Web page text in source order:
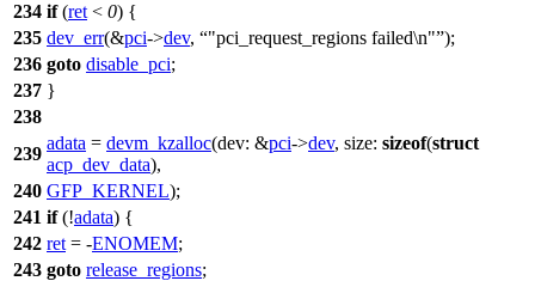
234 if(ret < 0) {
235 dev_err(&pci->dev, "pci_request_regions failed\n" );
236 goto disable_pci;
237 }
238
239
adata = devm_kzalloc(dev: &pci->dev, size: sizeof(struct
acp_dev_data),
240 GFP_KERNEL);
241 if(!adata) {
242 ret = -ENOMEM;
243 goto release_regions;